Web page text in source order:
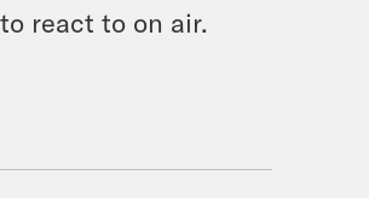
react to on air.